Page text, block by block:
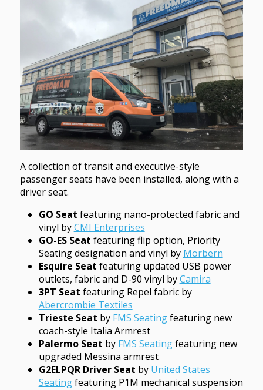
A collection of transit and executive-style
passenger seats have been installed, along with a
driver seat.
GO Seat featuring nano-protected fabric and
vinyl byCMI Enterprises
GO-ES Seat featuring flip option, Priority
Seating designation and vinyl by Morbern
Esquire Seat featuring updated USB power
outlets, fabric and D-90 vinyl byCamira
3PT Seat featuring Repel fabric by
Abercrombie Textiles
Trieste Seat by FMS Seatingfeaturing new
coach-style Italia Armrest
Palermo Seat by FMS Seatingfeaturing new
upgraded Messina armrest
G2ELPQR Driver Seat by United States
Seatingfeaturing P1M mechanical suspension